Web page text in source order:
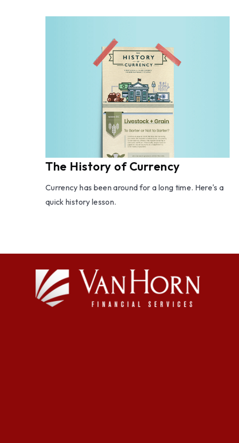
The History of Currency
Currency has been around for a long time. Here's a
quick history lesson.